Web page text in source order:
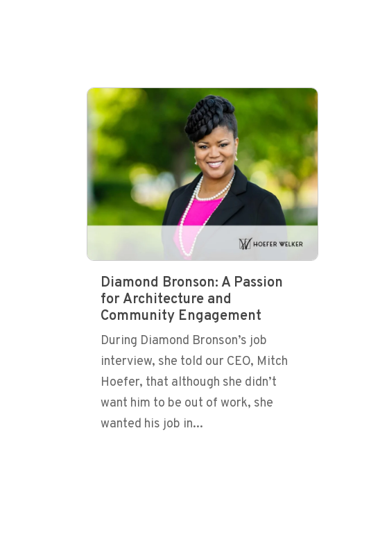
Diamond Bronson: A Passion
for Architecture and
Community Engagement
During Diamond Bronson’s job
interview, she told our CEO, Mitch
Hoefer, that although she didn’t
want him to be out of work, she
wanted his job in...